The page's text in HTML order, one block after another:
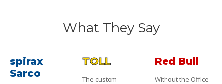
What They Say
spirax
Sarco
TOLL
The custom
Red Bull
Without the Office